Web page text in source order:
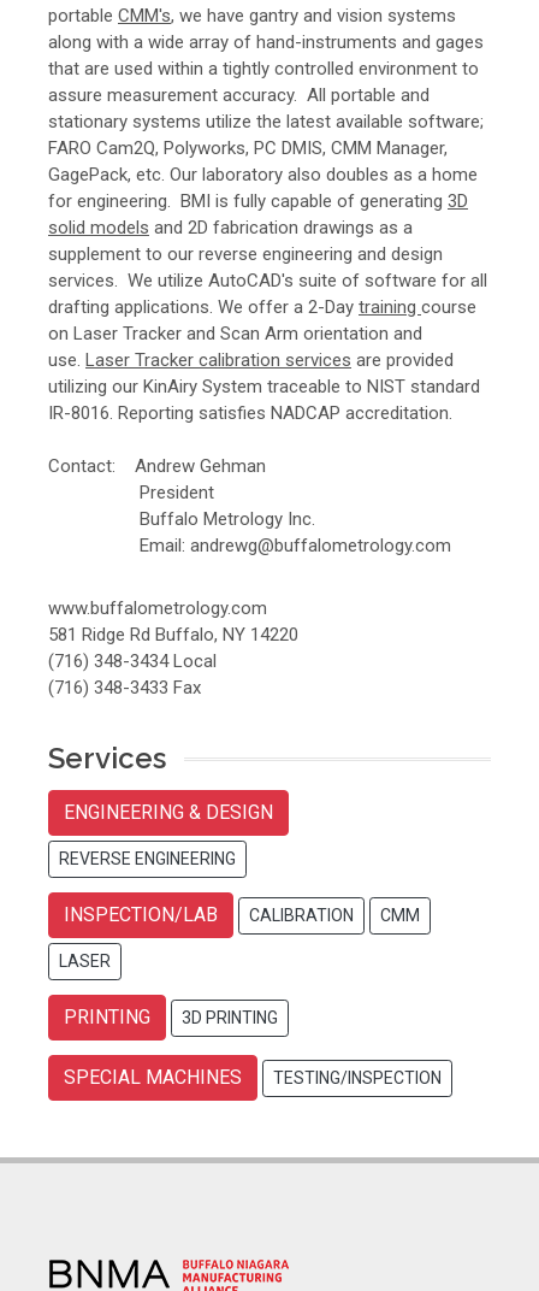
portable CMM's, we have gantry and vision systems
along with a wide array of hand-instruments and gages
that are used within a tightly controlled environment to
assure measurement accuracy. All portable and
stationary systems utilize the latest available software;
FARO Cam2Q, Polyworks, PC DMIS, CMM Manager,
GagePack, etc. Our laboratory also doubles as a home
for engineering. BMI is fully capable of generating 3D
solid models and 2D fabrication drawings as a
supplement to our reverse engineering and design
services. We utilize AutoCAD's suite of software for all
drafting applications. We offer a 2-Day training course
on Laser Tracker and Scan Arm orientation and
use. Laser Tracker calibration services are provided
utilizing our KinAiry System traceable to NIST standard
IR-8016. Reporting satisfies NADCAP accreditation.
Contact: Andrew Gehman
President
Buffalo Metrology Inc.
Email: andrewg@buffalometrology.com
www.buffalometrology.com
581 Ridge Rd Buffalo, NY 14220
(716) 348-3434 Local
(716) 348-3433 Fax
Services
ENGINEERING & DESIGN
REVERSE ENGINEERING
INSPECTION/LAB CALIBRATION CMM
LASER
PRINTING 3D PRINTING
SPECIAL MACHINES TESTING/INSPECTION